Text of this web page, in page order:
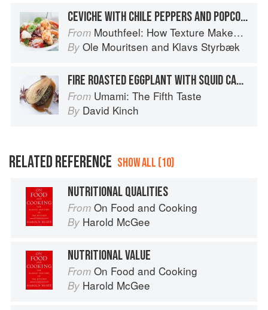
CEVICHE WITH CHILE PEPPERS AND POPCORN, SPRINKLED WITH NUTRITIONAL YEAST
From Mouthfeel: How Texture Makes Taste
By Ole Mouritsen and Klavs Styrbæk
FIRE ROASTED EGGPLANT WITH SQUID CARAMEL
From Umami: The Fifth Taste
By David Kinch
RELATED REFERENCE SHOW ALL (10)
NUTRITIONAL QUALITIES
From On Food and Cooking
By Harold McGee
NUTRITIONAL VALUE
From On Food and Cooking
By Harold McGee